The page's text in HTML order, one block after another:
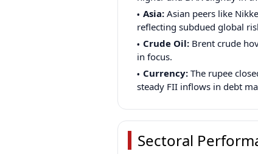
Asia: Asian peers like
reflecting subdued global
Crude Oil: Brent crude
in focus.
Currency: The rupee
steady FII inflows in debt
Sectoral